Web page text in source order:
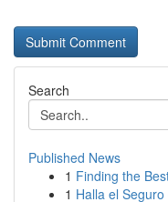
Search
Published News
1 Finding the
1 Halla el